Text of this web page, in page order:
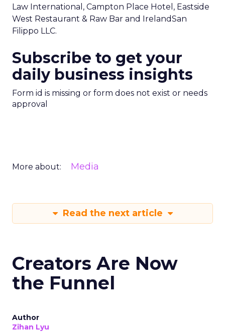
Law International, Campton Place Hotel, Eastside
West Restaurant & Raw Bar and IrelandSan
Filippo LLC.
Subscribe to get your
daily business insights
Form id is missing or form does not exist or needs
approval
More about: Media
Read the next article
Creators Are Now
the Funnel
Author
Zihan Lyu